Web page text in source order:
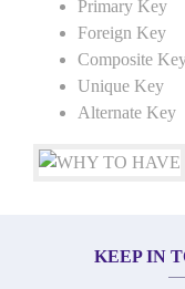
Primary Key
Foreign Key
Composite
Unique Key
Alternate Key
KEEP IN